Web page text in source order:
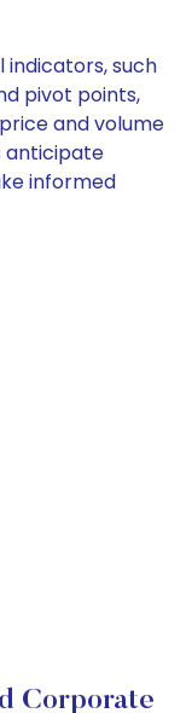
such
pivot points,
and volume
anticipate
informed
Corporate